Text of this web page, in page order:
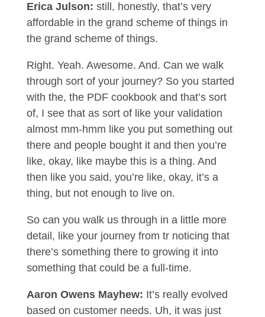
Erica Julson: still, honestly, that’s very
affordable in the grand scheme of things in
the grand scheme of things.
Right. Yeah. Awesome. And. Can we walk
through sort of your journey? So you started
with the, the PDF cookbook and that’s sort
of, I see that as sort of like your validation
almost mm-hmm like you put something out
there and people bought it and then you’re
like, okay, like maybe this is a thing. And
then like you said, you’re like, okay, it’s a
thing, but not enough to live on.
So can you walk us through in a little more
detail, like your journey from tr noticing that
there’s something there to growing it into
something that could be a full-time.
Aaron Owens Mayhew: It’s really evolved
based on customer needs. Uh, it was just